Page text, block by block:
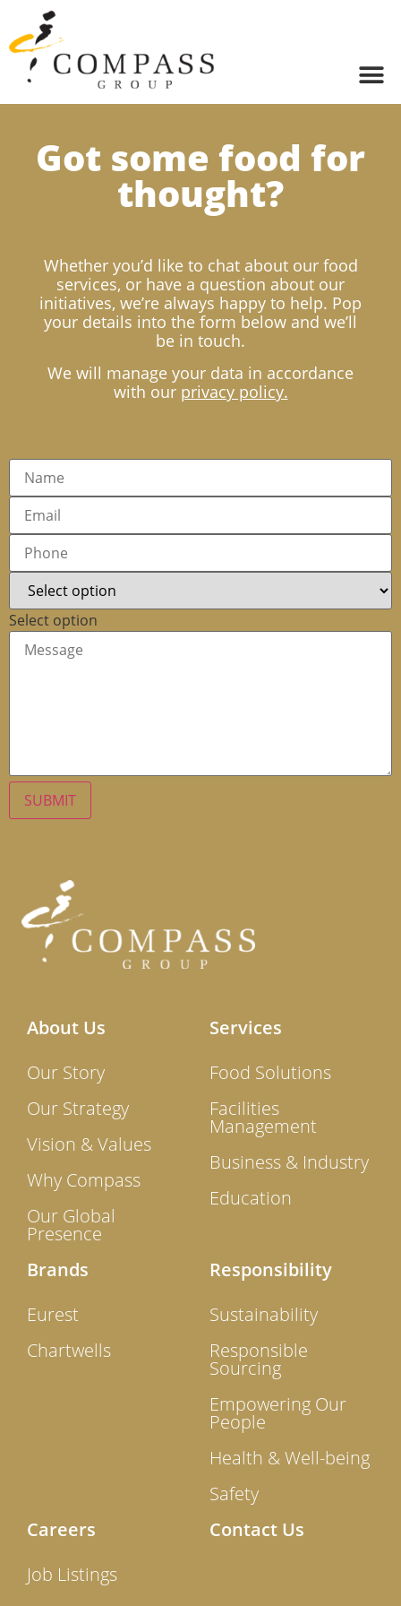
Got some food for
thought?
Whether you’d like to chat about our food
services, or have a question about our
initiatives, we’re always happy to help. Pop
your details into the form below and we’ll
be in touch.
We will manage your data in accordance
with our privacy policy.
Select option
SUBMIT
About Us
Our Story
Our Strategy
Vision & Values
Why Compass
Our Global
Presence
Services
Food Solutions
Facilities
Management
Business & Industry
Education
Brands
Eurest
Chartwells
Responsibility
Sustainability
Responsible
Sourcing
Empowering Our
People
Health & Well-being
Safety
Careers
Job Listings
Contact Us